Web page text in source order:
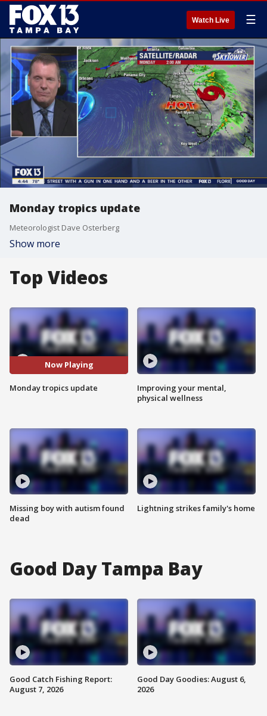
Watch Live ☰
Monday tropics update
Meteorologist Dave Osterberg
Show more
Top Videos
Now Playing
Monday tropics update
Missing boy with autism found
dead
Improving your mental,
physical wellness
Lightning strikes family's home
Good Day Tampa Bay
Good Catch Fishing Report:
August 7, 2026
Good Day Goodies: August 6,
2026